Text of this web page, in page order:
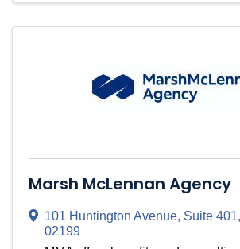
Marsh McLennan Agency
101 Huntington Avenue, Suite 401,
02199